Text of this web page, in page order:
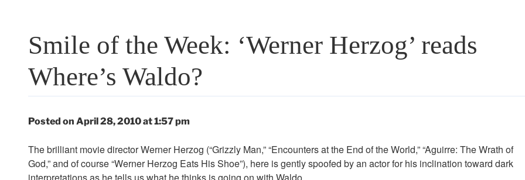
Smile of the Week: ‘Werner Herzog’ reads
Where’s Waldo?
Posted on April 28, 2010 at 1:57 pm
The brilliant movie director Werner Herzog (“Grizzly Man,” “Encounters at the End of the World,” “Aguirre: The Wrath of
God,” and of course “Werner Herzog Eats His Shoe”), here is gently spoofed by an actor for his inclination toward dark